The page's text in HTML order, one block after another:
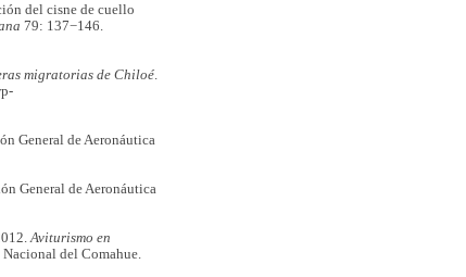
del cisne de cuello
79: 137−146.
migratorias de Chiloé.
General de Aeronáutica
General de Aeronáutica
Aviturismo en
del Comahue.